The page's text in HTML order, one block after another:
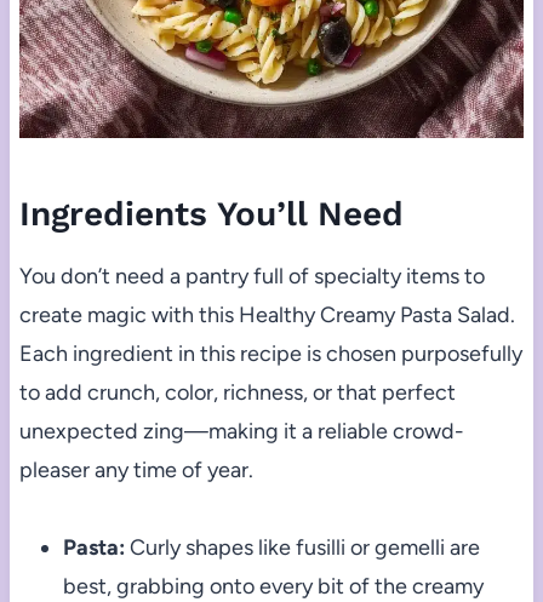
Ingredients You’ll Need
You don’t need a pantry full of specialty items to
create magic with this Healthy Creamy Pasta Salad.
Each ingredient in this recipe is chosen purposefully
to add crunch, color, richness, or that perfect
unexpected zing—making it a reliable crowd-
pleaser any time of year.
Pasta: Curly shapes like fusilli or gemelli are
best, grabbing onto every bit of the creamy